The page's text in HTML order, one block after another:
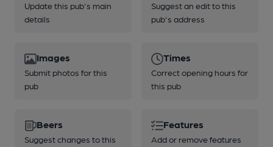
Update this pub's main
details
Suggest an edit to this
pub's address
Images
Submit photos for this
pub
Times
Correct opening hours for
this pub
Beers
Suggest changes to this
Features
Add or remove features